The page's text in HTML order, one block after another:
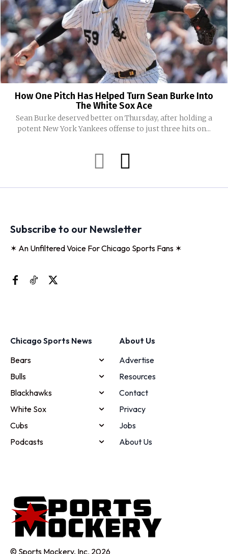
How One Pitch Has Helped Turn Sean Burke Into
The White Sox Ace
Sean Burke deserved better on Thursday, after holding a
potent New York Yankees offense to just three hits on...
Subscribe to our Newsletter
✶ An Unfiltered Voice For Chicago Sports Fans ✶
Chicago Sports News
Bears
Bulls
Blackhawks
White Sox
Cubs
Podcasts
About Us
Advertise
Resources
Contact
Privacy
Jobs
About Us
© Sports Mockery, Inc. 2026